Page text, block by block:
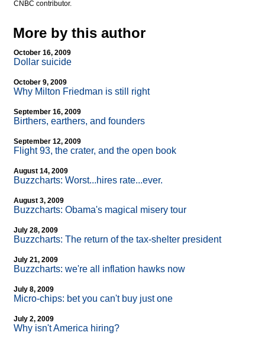
CNBC contributor.
More by this author
October 16, 2009
Dollar suicide
October 9, 2009
Why Milton Friedman is still right
September 16, 2009
Birthers, earthers, and founders
September 12, 2009
Flight 93, the crater, and the open book
August 14, 2009
Buzzcharts: Worst...hires rate...ever.
August 3, 2009
Buzzcharts: Obama's magical misery tour
July 28, 2009
Buzzcharts: The return of the tax-shelter president
July 21, 2009
Buzzcharts: we're all inflation hawks now
July 8, 2009
Micro-chips: bet you can't buy just one
July 2, 2009
Why isn't America hiring?